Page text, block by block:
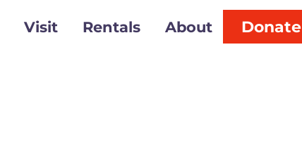
Donate
Visit Rentals About